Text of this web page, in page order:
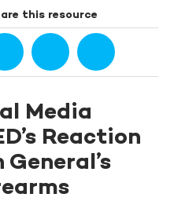
this resource
Media
Reaction